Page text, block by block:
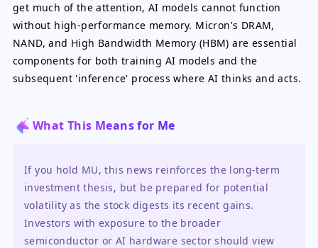
get much of the attention, AI models cannot function
without high-performance memory. Micron's DRAM,
NAND, and High Bandwidth Memory (HBM) are essential
components for both training AI models and the
subsequent 'inference' process where AI thinks and acts.
What This Means for Me
If you hold MU, this news reinforces the long-term
investment thesis, but be prepared for potential
volatility as the stock digests its recent gains.
Investors with exposure to the broader
semiconductor or AI hardware sector should view